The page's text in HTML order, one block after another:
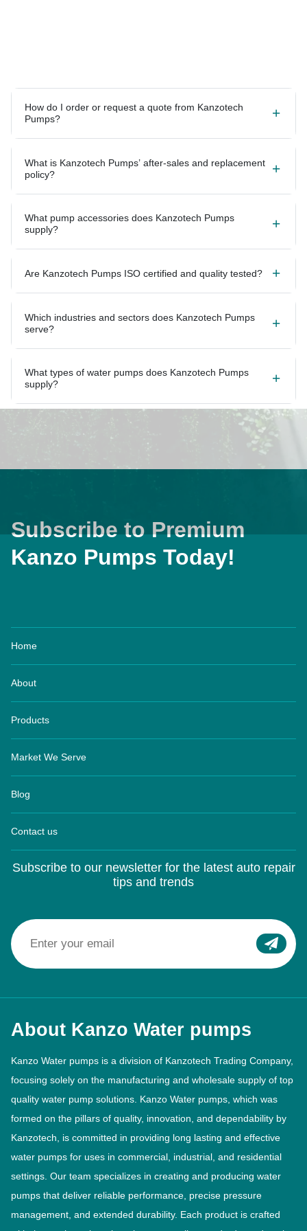
How do I order or request a quote from Kanzotech
Pumps?
What is Kanzotech Pumps’ after-sales and replacement
policy?
What pump accessories does Kanzotech Pumps
supply?
Are Kanzotech Pumps ISO certified and quality tested?
Which industries and sectors does Kanzotech Pumps
serve?
What types of water pumps does Kanzotech Pumps
supply?
Subscribe to Premium
Kanzo Pumps Today!
Home
About
Products
Market We Serve
Blog
Contact us
Subscribe to our newsletter for the latest auto repair
tips and trends
About Kanzo Water pumps
Kanzo Water pumps is a division of Kanzotech Trading Company,
focusing solely on the manufacturing and wholesale supply of top
quality water pump solutions. Kanzo Water pumps, which was
formed on the pillars of quality, innovation, and dependability by
Kanzotech, is committed in providing long lasting and effective
water pumps for uses in commercial, industrial, and residential
settings. Our team specializes in creating and producing water
pumps that deliver reliable performance, precise pressure
management, and extended durability. Each product is crafted